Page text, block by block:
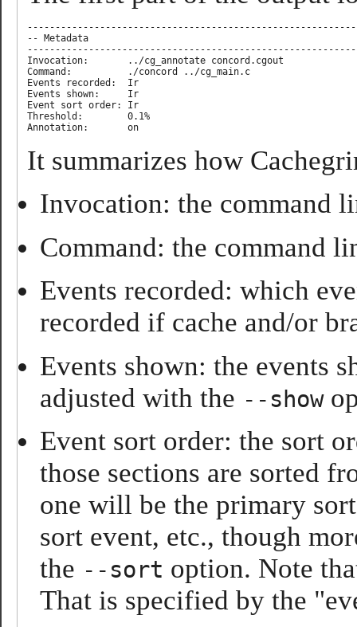
-- Metadata
Invocation:       ../cg_annotate concord.cgout
Command:          ./concord ../cg_main.c
Events recorded:  Ir
Events shown:     Ir
Event sort order: Ir
Threshold:        0.1%
It summarizes how
Invocation: the command
Command: the command
Events recorded: which
recorded if cache and/or
Events shown: the events
adjusted with the --show
Event sort order: the sort
those sections are sorted
one will be the primary
sort event, etc., though
the --sort option. Note
That is specified by the